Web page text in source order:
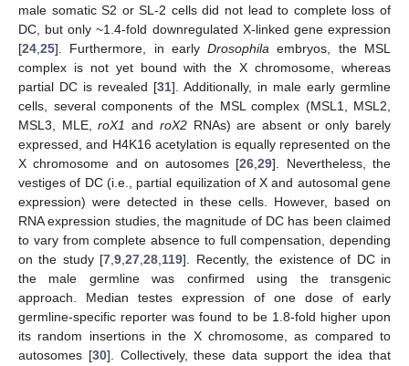
male somatic S2 or SL-2 cells did not lead to complete loss of
DC, but only ~1.4-fold downregulated X-linked gene expression
[24 25]. Furthermore, in earlyDrosophila embryos, the MSL
complex is not yet bound with the X chromosome, whereas
partial DC is revealed [31]. Additionally, in male early germline
cells, several components of the MSL complex (MSL1, MSL2,
MSL3, MLE,roX1 and roX2RNAs) are absent or only barely
expressed, and H4K16 acetylation is equally represented on the
X chromosome and on autosomes [26 ,29]. Nevertheless, the
vestiges of DC (i.e., partial equilization of X and autosomal gene
expression) were detected in these cells. However, based on
RNA expression studies, the magnitude of DC has been claimed
to vary from complete absence to full compensation, depending
on the study [7 ,9 ,27 ,28 119]. Recently, the existence of DC in
the male germline was confirmed using the transgenic
approach. Median testes expression of one dose of early
germline-specific reporter was found to be 1.8-fold higher upon
its random insertions in the X chromosome, as compared to
autosomes [30]. Collectively, these data support the idea that